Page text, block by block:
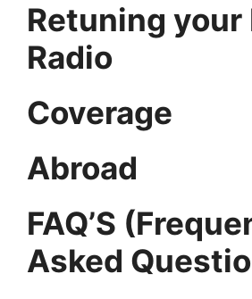
Retuning your
Radio
Coverage
Abroad
FAQ’S
Asked